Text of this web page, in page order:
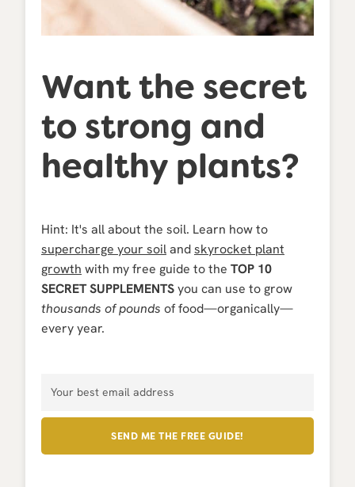
Want the secret
to strong and
healthy plants?
Hint: It's all about the soil. Learn how to
supercharge your soilandskyrocket plant
growth with my free guide to the TOP 10
SECRET SUPPLEMENTSyou can use to grow
thousands of pounds of food—organically—
every year.
SEND ME THE FREE GUIDE!